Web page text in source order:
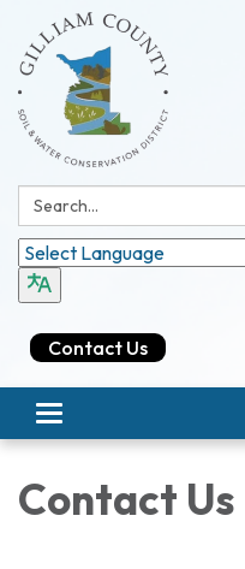
Search:
Contact Us
Toggle navigation
Contact Us